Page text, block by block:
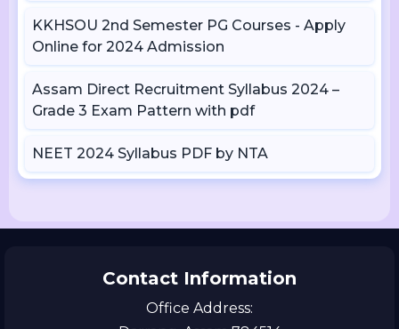
KKHSOU 2nd Semester PG Courses - Apply
Online for 2024 Admission
Assam Direct Recruitment Syllabus 2024 –
Grade 3 Exam Pattern with pdf
NEET 2024 Syllabus PDF by NTA
Contact Information
Office Address: